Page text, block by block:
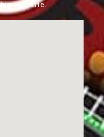
website.